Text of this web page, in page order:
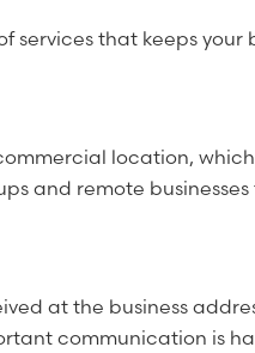
services that keeps
location,
and remote
at the business
communication is